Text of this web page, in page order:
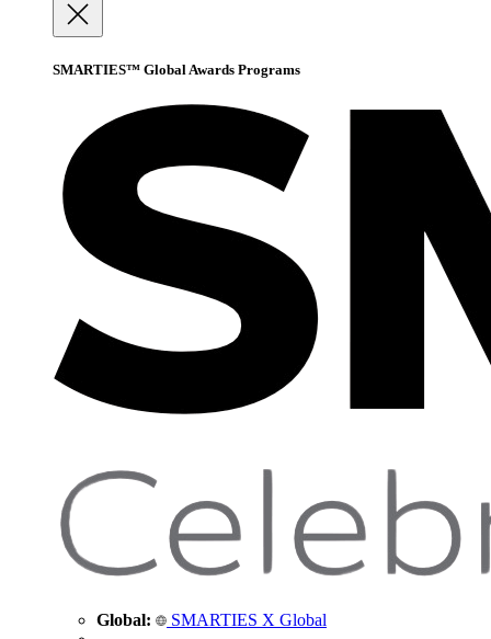
SMARTIES™ Global Awards Programs
Global: SMARTIES X Global